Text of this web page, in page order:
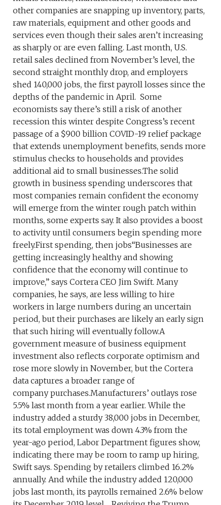
other companies are snapping up inventory, parts,
raw materials, equipment and other goods and
services even though their sales aren’t increasing
as sharply or are even falling. Last month, U.S.
retail sales declined from November’s level, the
second straight monthly drop, and employers
shed 140,000 jobs, the first payroll losses since the
depths of the pandemic in April. Some
economists say there’s still a risk of another
recession this winter despite Congress’s recent
passage of a $900 billion COVID-19 relief package
that extends unemployment benefits, sends more
stimulus checks to households and provides
additional aid to small businesses.The solid
growth in business spending underscores that
most companies remain confident the economy
will emerge from the winter rough patch within
months, some experts say. It also provides a boost
to activity until consumers begin spending more
freely.First spending, then jobs“Businesses are
getting increasingly healthy and showing
confidence that the economy will continue to
improve,” says Cortera CEO Jim Swift. Many
companies, he says, are less willing to hire
workers in large numbers during an uncertain
period, but their purchases are likely an early sign
that such hiring will eventually follow.A
government measure of business equipment
investment also reflects corporate optimism and
rose more slowly in November, but the Cortera
data captures a broader range of
company purchases.Manufacturers’ outlays rose
5.5% last month from a year earlier. While the
industry added a sturdy 38,000 jobs in December,
its total employment was down 4.3% from the
year-ago period, Labor Department figures show,
indicating there may be room to ramp up hiring,
Swift says. Spending by retailers climbed 16.2%
annually. And while the industry added 120,000
jobs last month, its payrolls remained 2.6% below